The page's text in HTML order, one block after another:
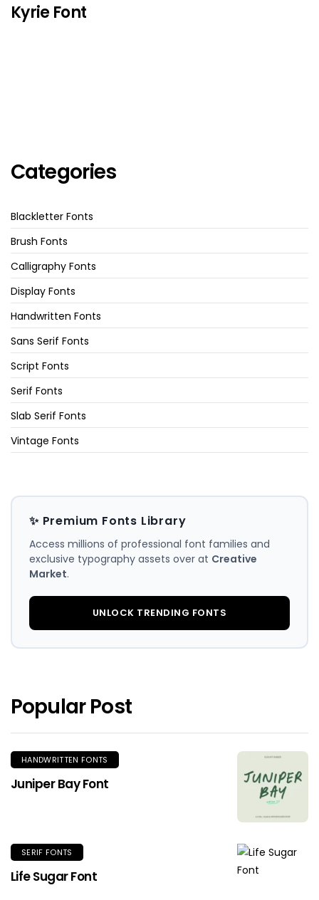
Kyrie Font
Categories
Blackletter Fonts
Brush Fonts
Calligraphy Fonts
Display Fonts
Handwritten Fonts
Sans Serif Fonts
Script Fonts
Serif Fonts
Slab Serif Fonts
Vintage Fonts
✨ Premium Fonts Library
Access millions of professional font families and
exclusive typography assets over at Creative
Market.
UNLOCK TRENDING FONTS
Popular Post
HANDWRITTEN FONTS
Juniper Bay Font
SERIF FONTS
Life Sugar Font